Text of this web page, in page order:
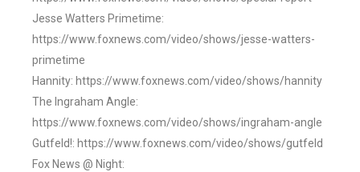
Jesse Watters Primetime:
https://www.foxnews.com/video/shows/jesse-watters-
primetime
Hannity: https://www.foxnews.com/video/shows/hannity
The Ingraham Angle:
https://www.foxnews.com/video/shows/ingraham-angle
Gutfeld!: https://www.foxnews.com/video/shows/gutfeld
Fox News @ Night: